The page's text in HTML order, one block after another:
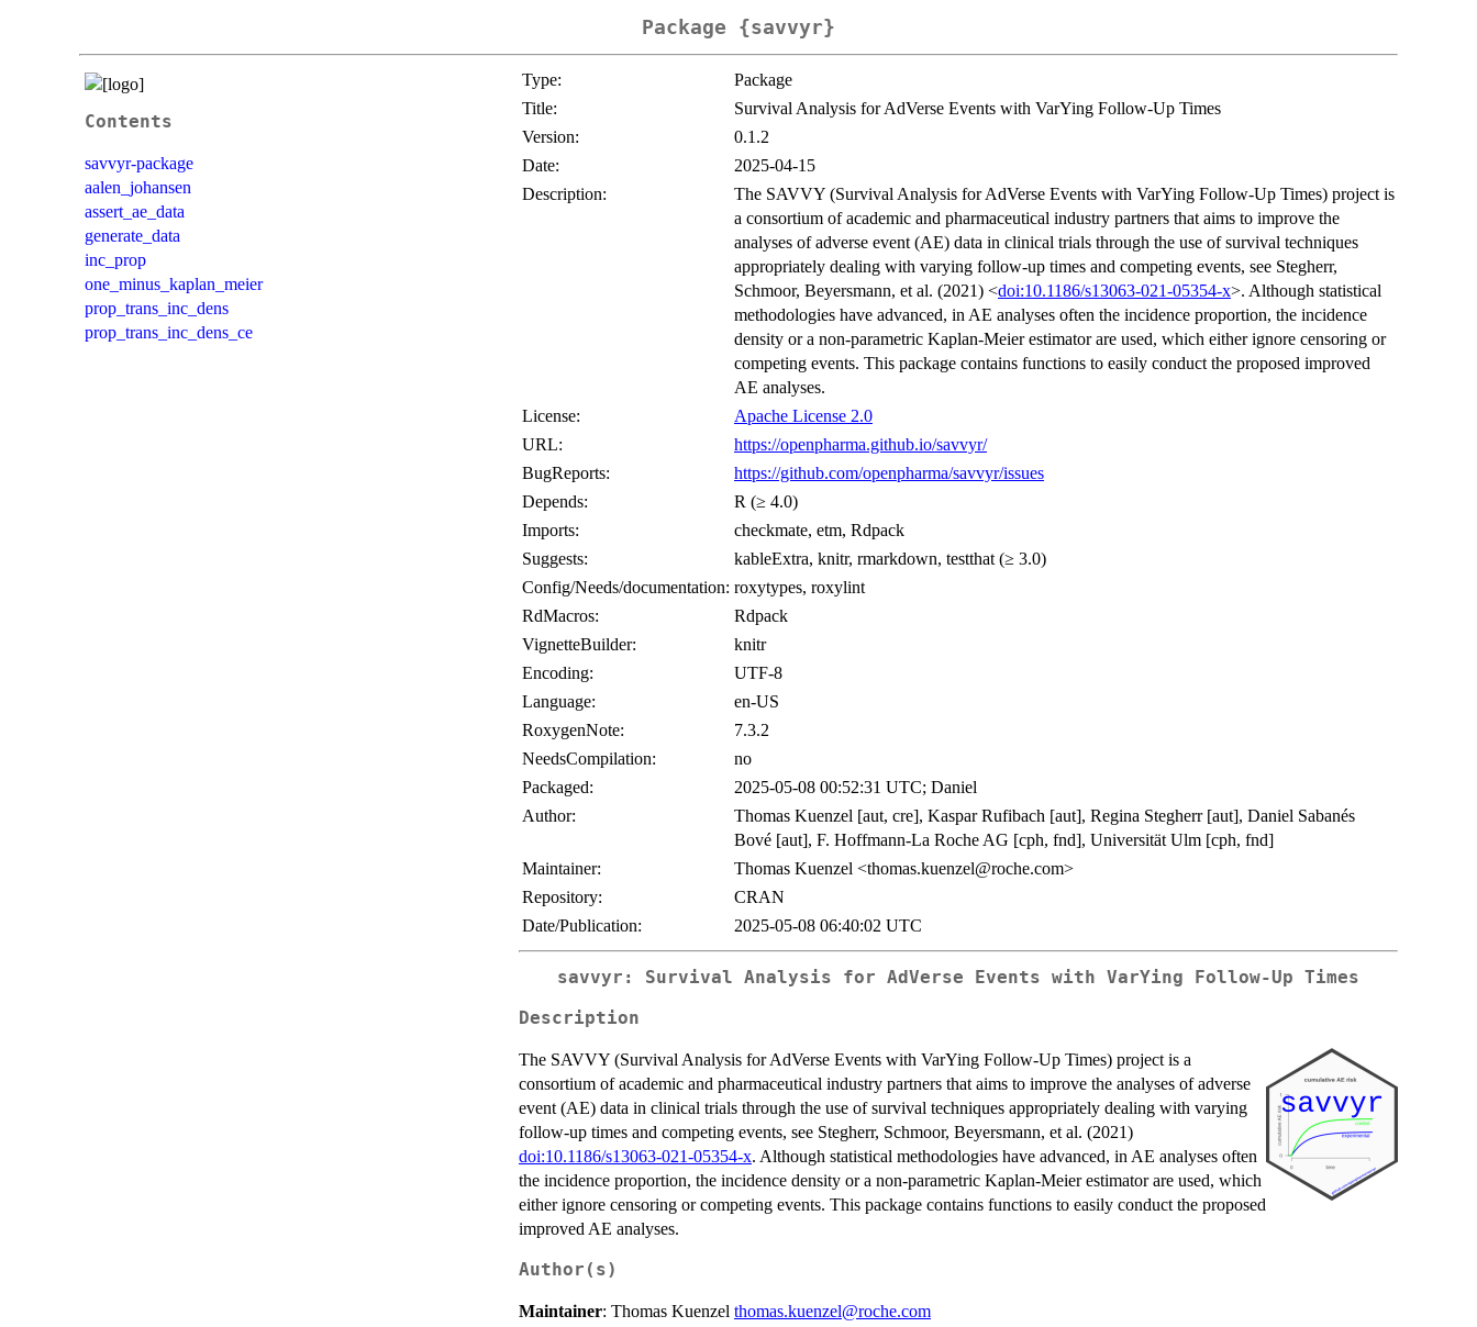
Package {savvyr}
Contents
savvyr-package
aalen_johansen
assert_ae_data
generate_data
inc_prop
one_minus_kaplan_meier
prop_trans_inc_dens
prop_trans_inc_dens_ce
Type:
Package
Title:
Survival Analysis for AdVerse Events with VarYing Follow-Up Times
Version:
0.1.2
Date:
2025-04-15
Description:
The SAVVY (Survival Analysis for AdVerse Events with VarYing Follow-Up Times) project is
a consortium of academic and pharmaceutical industry partners that aims to improve the
analyses of adverse event (AE) data in clinical trials through the use of survival techniques
appropriately dealing with varying follow-up times and competing events, see Stegherr,
Schmoor, Beyersmann, et al. (2021) <doi:10.1186/s13063-021-05354-x>. Although statistical
methodologies have advanced, in AE analyses often the incidence proportion, the incidence
density or a non-parametric Kaplan-Meier estimator are used, which either ignore censoring or
competing events. This package contains functions to easily conduct the proposed improved
AE analyses.
License:
Apache License 2.0
URL:
https://openpharma.github.io/savvyr/
BugReports:
https://github.com/openpharma/savvyr/issues
Depends:
R (≥ 4.0)
Imports:
checkmate, etm, Rdpack
Suggests:
kableExtra, knitr, rmarkdown, testthat (≥ 3.0)
Config/Needs/documentation: roxytypes, roxylint
RdMacros:
Rdpack
VignetteBuilder:
knitr
Encoding:
UTF-8
Language:
en-US
RoxygenNote:
7.3.2
NeedsCompilation:
no
Packaged:
2025-05-08 00:52:31 UTC; Daniel
Author:
Thomas Kuenzel [aut, cre], Kaspar Rufibach [aut], Regina Stegherr [aut], Daniel Sabanés
Bové [aut], F. Hoffmann-La Roche AG [cph, fnd], Universität Ulm [cph, fnd]
Maintainer:
Thomas Kuenzel <thomas.kuenzel@roche.com>
Repository:
CRAN
Date/Publication:
2025-05-08 06:40:02 UTC
savvyr: Survival Analysis for AdVerse Events with VarYing Follow-Up Times
Description
The SAVVY (Survival Analysis for AdVerse Events with VarYing Follow-Up Times) project is a
consortium of academic and pharmaceutical industry partners that aims to improve the analyses of adverse
event (AE) data in clinical trials through the use of survival techniques appropriately dealing with varying
follow-up times and competing events, see Stegherr, Schmoor, Beyersmann, et al. (2021)
doi:10.1186/s13063-021-05354-x. Although statistical methodologies have advanced, in AE analyses often
the incidence proportion, the incidence density or a non-parametric Kaplan-Meier estimator are used, which
either ignore censoring or competing events. This package contains functions to easily conduct the proposed
improved AE analyses.
Author(s)
Maintainer: Thomas Kuenzel thomas.kuenzel@roche.com